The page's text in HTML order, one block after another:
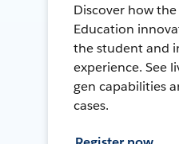
Discover how
Education
the student and
experience. See
gen capabilities
cases.